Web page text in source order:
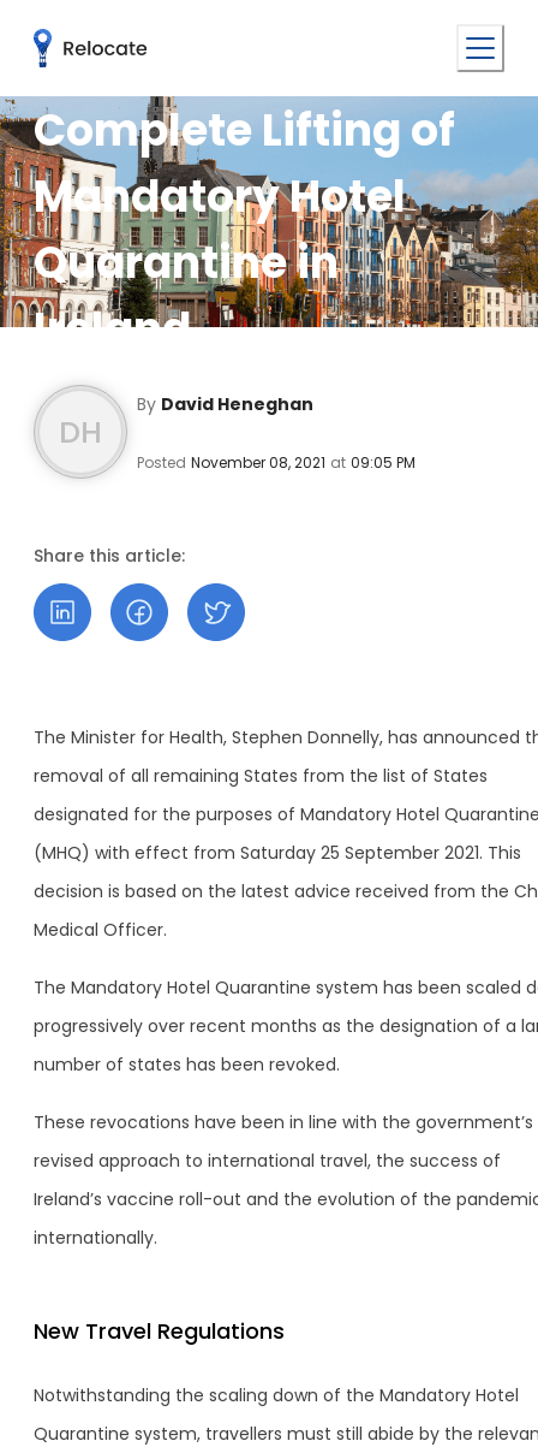
Complete Lifting of
Mandatory Hotel
Quarantine in
Ireland
DH
By David Heneghan
Posted November 08, 2021 at 09:05 PM
Share this article:
The Minister for Health, Stephen Donnelly, has announced
removal of all remaining States from the list of States
designated for the purposes of Mandatory Hotel
(MHQ) with effect from Saturday 25 September 2021. This
decision is based on the latest advice received from the
Medical Officer.
The Mandatory Hotel Quarantine system has been scaled
progressively over recent months as the designation of a
number of states has been revoked.
These revocations have been in line with the government’s
revised approach to international travel, the success of
Ireland’s vaccine roll-out and the evolution of the
internationally.
New Travel Regulations
Notwithstanding the scaling down of the Mandatory Hotel
Quarantine system, travellers must still abide by the